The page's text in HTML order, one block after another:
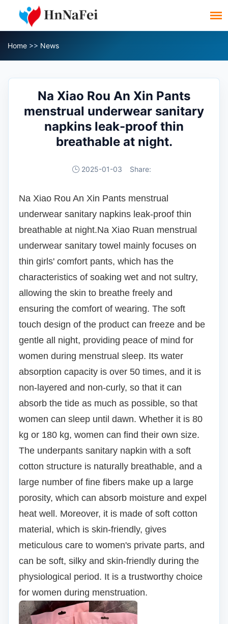
Home >> News
Na Xiao Rou An Xin Pants
menstrual underwear sanitary
napkins leak-proof thin
breathable at night.
2025-01-03 Share:
Na Xiao Rou An Xin Pants menstrual
underwear sanitary napkins leak-proof thin
breathable at night.Na Xiao Ruan menstrual
underwear sanitary towel mainly focuses on
thin girls' comfort pants, which has the
characteristics of soaking wet and not sultry,
allowing the skin to breathe freely and
ensuring the comfort of wearing. The soft
touch design of the product can freeze and be
gentle all night, providing peace of mind for
women during menstrual sleep. Its water
absorption capacity is over 50 times, and it is
non-layered and non-curly, so that it can
absorb the tide as much as possible, so that
women can sleep until dawn. Whether it is 80
kg or 180 kg, women can find their own size.
The underpants sanitary napkin with a soft
cotton structure is naturally breathable, and a
large number of fine fibers make up a large
porosity, which can absorb moisture and expel
heat well. Moreover, it is made of soft cotton
material, which is skin-friendly, gives
meticulous care to women's private parts, and
can be soft, silky and skin-friendly during the
physiological period. It is a trustworthy choice
for women during menstruation.